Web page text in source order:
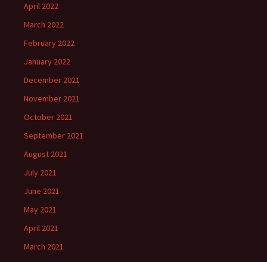
April 2022
March 2022
February 2022
January 2022
December 2021
November 2021
October 2021
September 2021
August 2021
July 2021
June 2021
May 2021
April 2021
March 2021